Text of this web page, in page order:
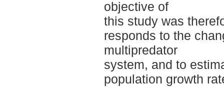
objective of
this study was
responds to the
multipredator
system, and to
population growth